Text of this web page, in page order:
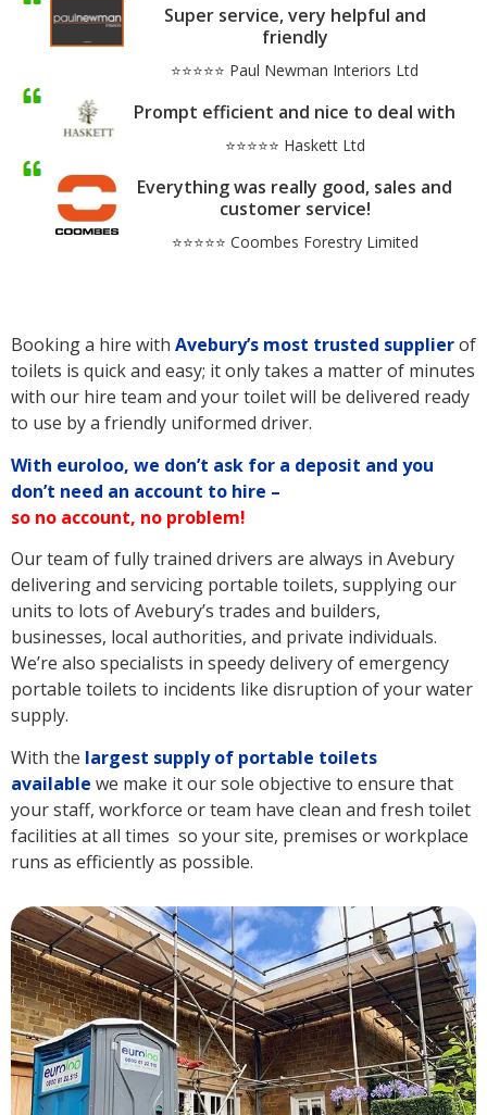
Super service, very helpful and
friendly
⭐⭐⭐⭐⭐ Paul Newman Interiors Ltd
Prompt efficient and nice to deal with
⭐⭐⭐⭐⭐ Haskett Ltd
Everything was really good, sales and
customer service!
⭐⭐⭐⭐⭐ Coombes Forestry Limited
Booking a hire with Avebury’s most trusted supplierof
toilets is quick and easy; it only takes a matter of minutes
with our hire team and your toilet will be delivered ready
to use by a friendly uniformed driver.
With euroloo, we don’t ask for a deposit and you
don’t need an account to hire –
so no account, no problem!
Our team of fully trained drivers are always in Avebury
delivering and servicing portable toilets, supplying our
units to lots of Avebury’s trades and builders,
businesses, local authorities, and private individuals.
We’re also specialists in speedy delivery of emergency
portable toilets to incidents like disruption of your water
supply.
With the largest supply of portable toilets
available we make it our sole objective to ensure that
your staff, workforce or team have clean and fresh toilet
facilities at all times so your site, premises or workplace
runs as efficiently as possible.